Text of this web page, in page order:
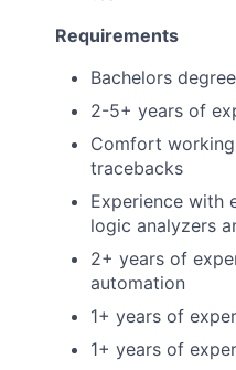
Requirements
Bachelors
2-5+ years of
Comfort
tracebacks
Experience with
logic analyzers
2+ years of
automation
1+ years of
1+ years of